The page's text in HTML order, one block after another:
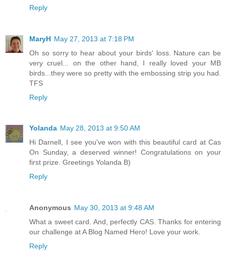
Reply
MaryH May 27, 2013 at 7:18 PM
Oh so sorry to hear about your birds' loss. Nature can be
very cruel... on the other hand, I really loved your MB
birds...they were so pretty with the embossing strip you had.
TFS
Reply
Yolanda May 28, 2013 at 9:50 AM
Hi Darnell, I see you've won with this beautiful card at Cas
On Sunday, a deserved winner! Congratulations on your
first prize. Greetings Yolanda B)
Reply
Anonymous May 30, 2013 at 9:48 AM
What a sweet card. And, perfectly CAS. Thanks for entering
our challenge at A Blog Named Hero! Love your work.
Reply